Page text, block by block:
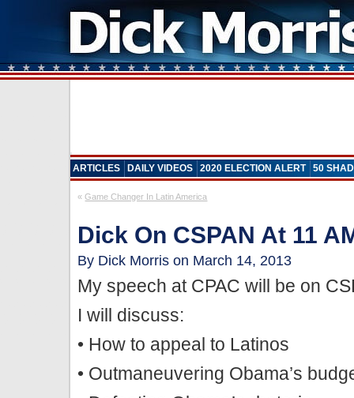
ARTICLES DAILY VIDEOS 2020 ELECTION ALERT 50
«Game Changer In Latin America
Dick On CSPAN At 11
By Dick Morris on March 14, 2013
My speech at CPAC will be on
I will discuss:
• How to appeal to Latinos
• Outmaneuvering Obama’s